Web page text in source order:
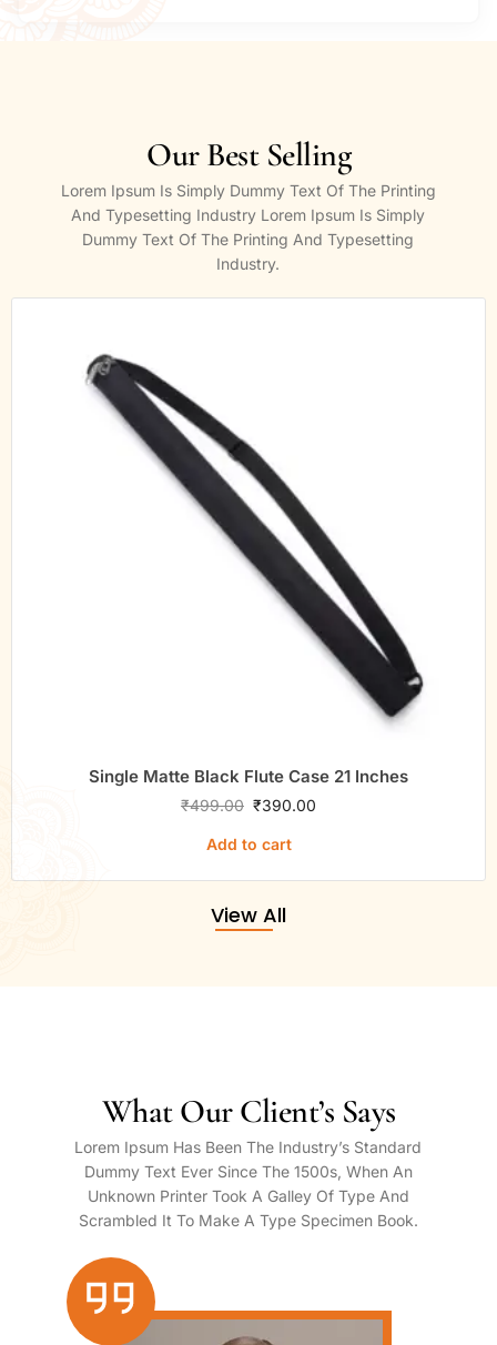
Our Best Selling
Lorem Ipsum Is Simply Dummy Text Of The Printing
And Typesetting Industry Lorem Ipsum Is Simply
Dummy Text Of The Printing And Typesetting
Industry.
Single Matte Black Flute Case 21 Inches
₹499.00 ₹390.00
Add to cart
View All
What Our Client’s Says
Lorem Ipsum Has Been The Industry’s Standard
Dummy Text Ever Since The 1500s, When An
Unknown Printer Took A Galley Of Type And
Scrambled It To Make A Type Specimen Book.